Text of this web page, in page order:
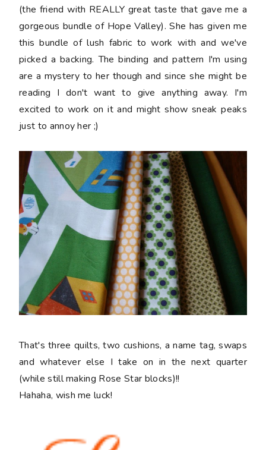
(the friend with REALLY great taste that gave me a
gorgeous bundle of Hope Valley). She has given me
this bundle of lush fabric to work with and we've
picked a backing. The binding and pattern I'm using
are a mystery to her though and since she might be
reading I don't want to give anything away. I'm
excited to work on it and might show sneak peaks
just to annoy her ;)
That's three quilts, two cushions, a name tag, swaps
and whatever else I take on in the next quarter
(while still making Rose Star blocks)!!
Hahaha, wish me luck!